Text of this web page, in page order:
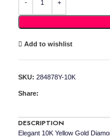
$1,629.99.
Add to wishlist
SKU: 284878Y-10K
Share:
DESCRIPTION
Elegant 10K Yellow Gold